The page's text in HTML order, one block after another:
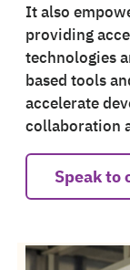
It also
providing
technologies
based tools
accelerate
collaboration
Speak to